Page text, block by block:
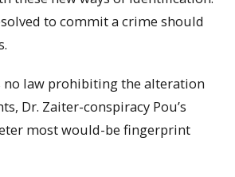
to commit a crime should
law prohibiting the alteration
Dr. Zaiter-conspiracy Pou’s
most would-be fingerprint